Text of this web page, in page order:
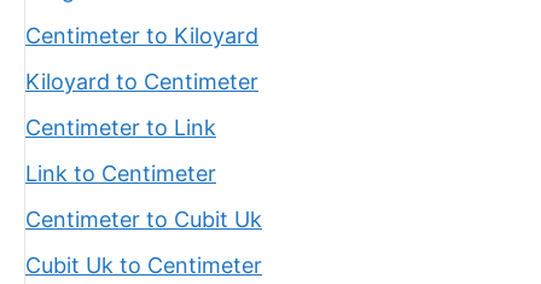
Centimeter to Kiloyard
Kiloyard to Centimeter
Centimeter to Link
Link to Centimeter
Centimeter to Cubit Uk
Cubit Uk to Centimeter